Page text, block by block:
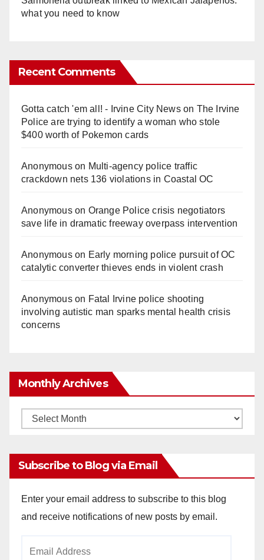
what you need to know
Recent Comments
Gotta catch 'em all! - Irvine City Newson The Irvine
Police are trying to identify a woman who stole
$400 worth of Pokemon cards
Anonymouson Multi‑agency police traffic
crackdown nets 136 violations in Coastal OC
Anonymouson Orange Police crisis negotiators
save life in dramatic freeway overpass intervention
Anonymouson Early morning police pursuit of OC
catalytic converter thieves ends in violent crash
Anonymouson Fatal Irvine police shooting
involving autistic man sparks mental health crisis
concerns
Monthly Archives
Monthly
Subscribe to Blog via Email
Enter your email address to subscribe to this blog
and receive notifications of new posts by email.